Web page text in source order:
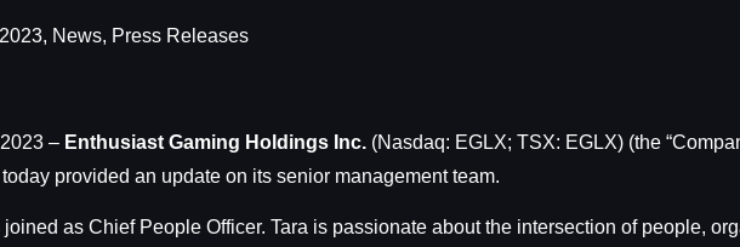
2023, News, Press Releases
– Enthusiast Gaming Holdings Inc. (Nasdaq: EGLX; TSX: EGLX) (the
provided an update on its senior management team.
joined as Chief People Officer. Tara is passionate about the intersection of people,